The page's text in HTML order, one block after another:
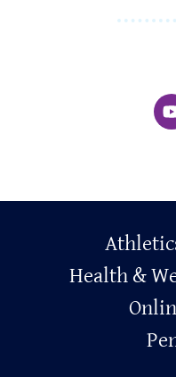
Primary
Footer
Health &